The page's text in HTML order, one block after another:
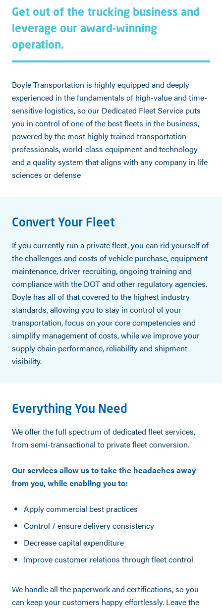
Get out of the trucking business and
leverage our award-winning
operation.
Boyle Transportation is highly equipped and deeply
experienced in the fundamentals of high-value and time-
sensitive logistics, so our Dedicated Fleet Service puts
you in control of one of the best fleets in the business,
powered by the most highly trained transportation
professionals, world-class equipment and technology
and a quality system that aligns with any company in life
sciences or defense
Convert Your Fleet
If you currently run a private fleet, you can rid yourself of
the challenges and costs of vehicle purchase, equipment
maintenance, driver recruiting, ongoing training and
compliance with the DOT and other regulatory agencies.
Boyle has all of that covered to the highest industry
standards, allowing you to stay in control of your
transportation, focus on your core competencies and
simplify management of costs, while we improve your
supply chain performance, reliability and shipment
visibility.
Everything You Need
We offer the full spectrum of dedicated fleet services,
from semi-transactional to private fleet conversion.
Our services allow us to take the headaches away
from you, while enabling you to:
Apply commercial best practices
Control / ensure delivery consistency
Decrease capital expenditure
Improve customer relations through fleet control
We handle all the paperwork and certifications, so you
can keep your customers happy effortlessly. Leave the